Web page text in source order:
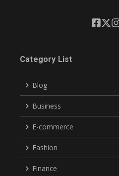
Category List
Blog
Business
E-commerce
Fashion
Finance